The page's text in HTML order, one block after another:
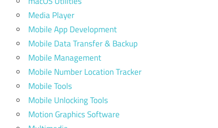
Media Player
Mobile App Development
Mobile Data Transfer & Backup
Mobile Management
Mobile Number Location Tracker
Mobile Tools
Mobile Unlocking Tools
Motion Graphics Software